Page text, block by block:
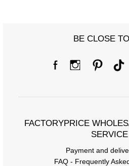
BE CLOSE
FACTORYPRICE
SERVICE
Payment and
FAQ - Frequently